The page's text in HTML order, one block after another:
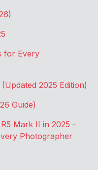
for Every
2025 Edition)
Guide)
Mark II in 2025 –
Photographer